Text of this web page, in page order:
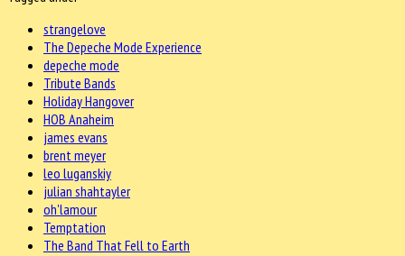
strangelove
The Depeche Mode Experience
depeche mode
Tribute Bands
Holiday Hangover
HOB Anaheim
james evans
brent meyer
leo luganskiy
julian shahtayler
oh'lamour
Temptation
The Band That Fell to Earth